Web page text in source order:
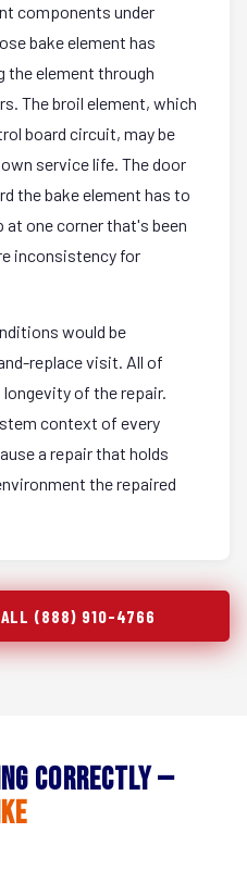
components under
bake element has
the element through
The broil element, which
board circuit, may be
service life. The door
the bake element has to
at one corner that's been
inconsistency for
would be
replace visit. All of
of the repair.
context of every
a repair that holds
the repaired
(888) 910-4766
Correctly —